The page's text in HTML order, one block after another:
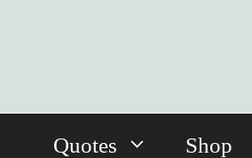
Quotes Shop